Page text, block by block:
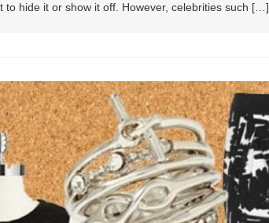
to hide it or show it off. However, celebrities such […]